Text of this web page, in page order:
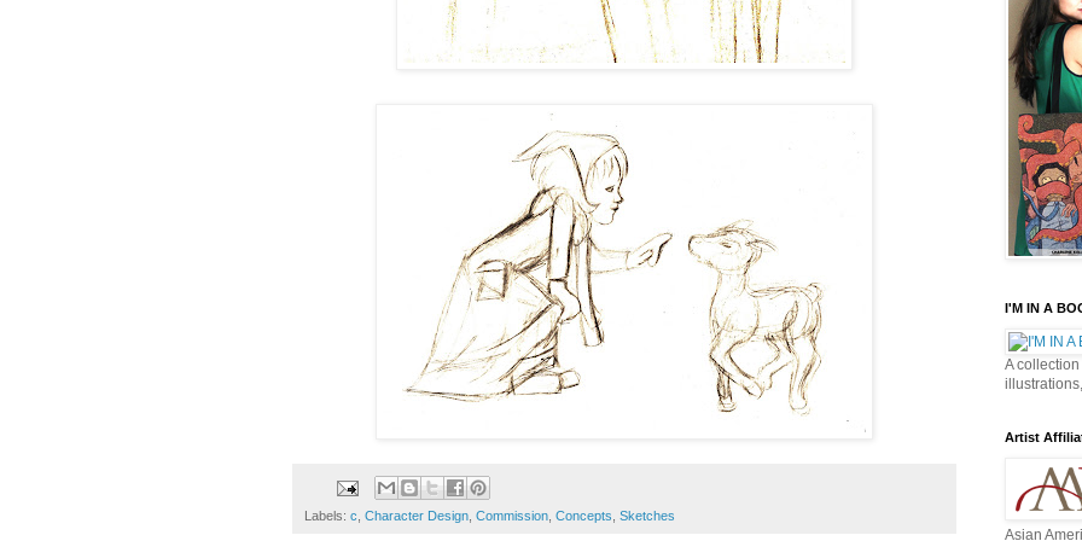
Labels: c, Character Design, Commission, Concepts, Sketches
I'M IN A
A
Artist
Asian